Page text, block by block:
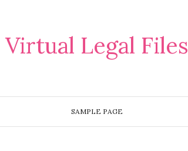
Virtual Legal Files
SAMPLE PAGE